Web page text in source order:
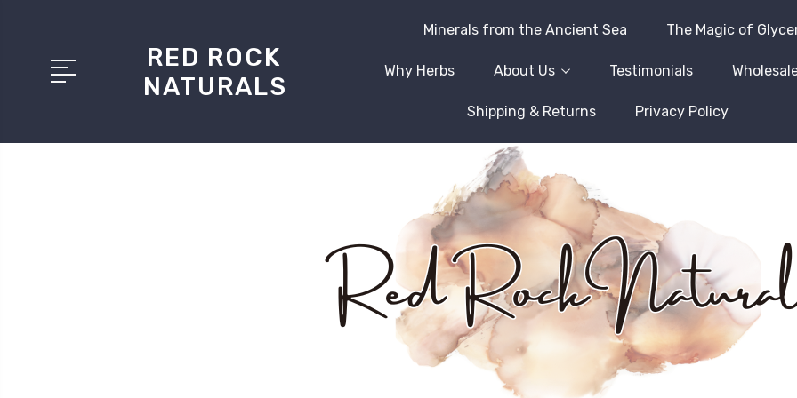
RED ROCK
NATURALS
Minerals from the Ancient Sea The Magic of
Why Herbs About Us Testimonials
Shipping & Returns Privacy Policy